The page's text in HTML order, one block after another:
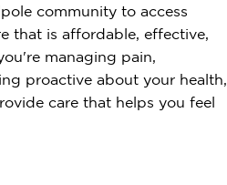
community to access
that is affordable, effective,
managing pain,
proactive about your health,
care that helps you feel